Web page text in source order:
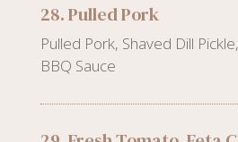
28. Pulled Pork
Pulled Pork, Shaved Dill
BBQ Sauce